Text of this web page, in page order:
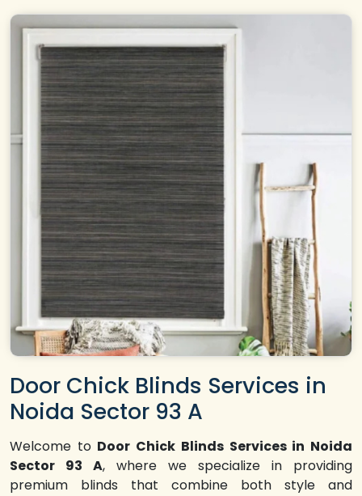
Door Chick Blinds Services in
Noida Sector 93 A
Welcome to Door Chick Blinds Services in Noida
Sector 93 A, where we specialize in providing
premium blinds that combine both style and